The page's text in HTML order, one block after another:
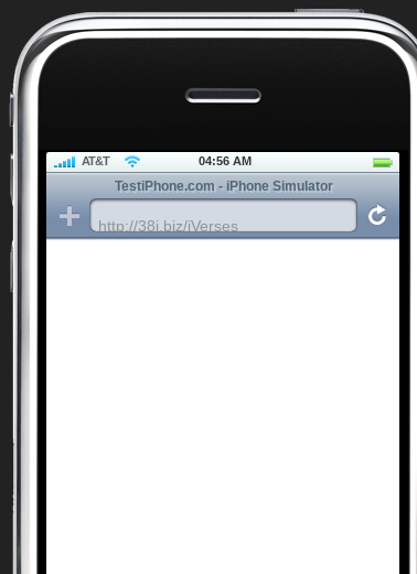
AT&T 04:56 AM
TestiPhone.com - iPhone Simulator